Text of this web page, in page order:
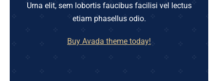
Urna elit, sem lobortis faucibus facilisi vel lectus
etiam phasellus odio.
Buy Avada theme today!